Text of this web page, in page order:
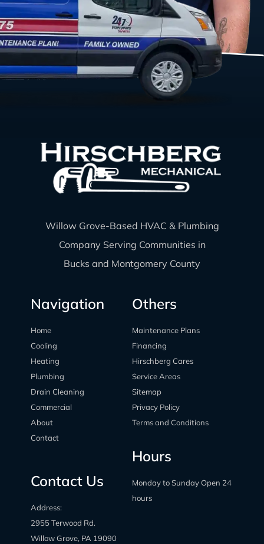
Willow Grove-Based HVAC & Plumbing
Company Serving Communities in
Bucks and Montgomery County
Navigation
Home
Cooling
Heating
Plumbing
Drain Cleaning
Commercial
About
Contact
Contact Us
Address:
2955 Terwood Rd.
Willow Grove, PA 19090
Others
Maintenance Plans
Financing
Hirschberg Cares
Service Areas
Sitemap
Privacy Policy
Terms and Conditions
Hours
Monday to Sunday Open 24
hours